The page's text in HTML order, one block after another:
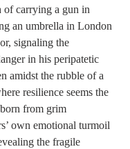
of carrying a gun in
an umbrella in London
signaling the
in his peripatetic
amidst the rubble of a
resilience seems the
from grim
own emotional turmoil
the fragile